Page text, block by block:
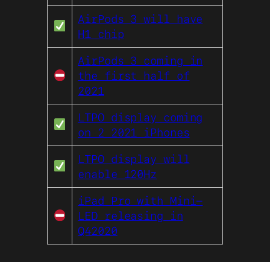
AirPods 3 will have
H1 chip
AirPods 3 coming in
the first half of
2021
LTPO display coming
on 2 2021 iPhones
LTPO display will
enable 120Hz
iPad Pro with Mini-
LED releasing in
Q42020